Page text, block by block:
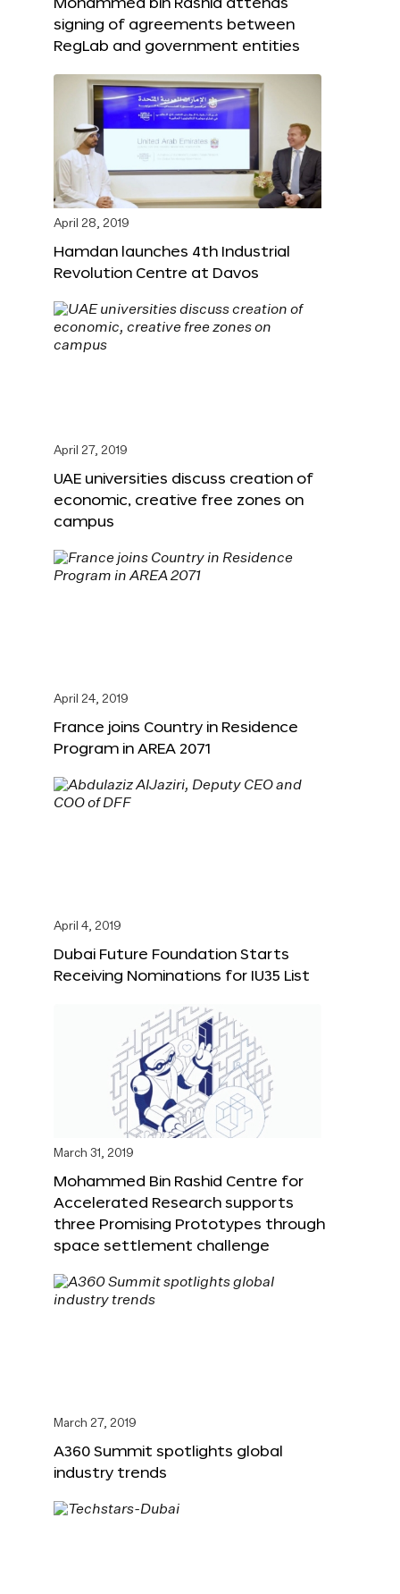
signing of agreements between
RegLab and government entities
April 28, 2019
Hamdan launches 4th Industrial
Revolution Centre at Davos
April 27, 2019
UAE universities discuss creation of
economic, creative free zones on
campus
April 24, 2019
France joins Country in Residence
Program in AREA 2071
April 4, 2019
Dubai Future Foundation Starts
Receiving Nominations for IU35 List
March 31, 2019
Mohammed Bin Rashid Centre for
Accelerated Research supports
three Promising Prototypes through
space settlement challenge
March 27, 2019
A360 Summit spotlights global
industry trends